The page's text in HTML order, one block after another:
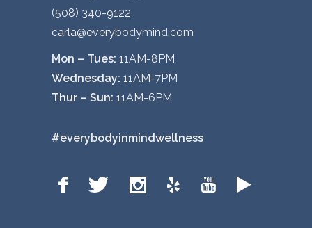
(508) 340-9122
carla@everybodymind.com
Mon – Tues: 11AM-8PM
Wednesday: 11AM-7PM
Thur – Sun: 11AM-6PM
#everybodyinmindwellness